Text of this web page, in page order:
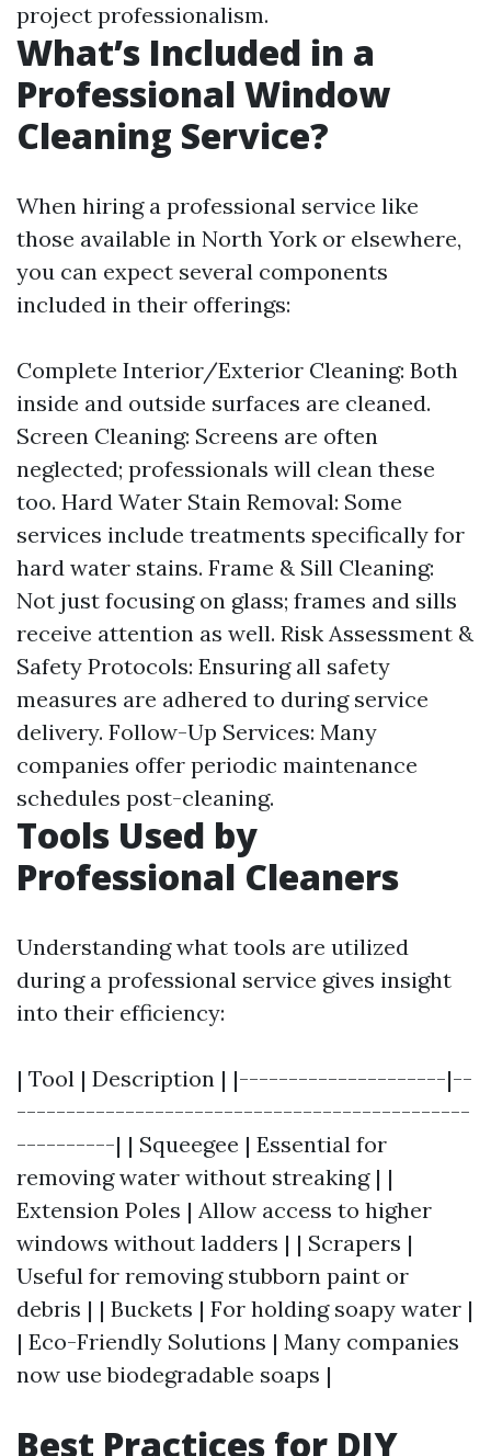
project professionalism.
What’s Included in a
Professional Window
Cleaning Service?
When hiring a professional service like
those available in North York or elsewhere,
you can expect several components
included in their offerings:
Complete Interior/Exterior Cleaning: Both
inside and outside surfaces are cleaned.
Screen Cleaning: Screens are often
neglected; professionals will clean these
too. Hard Water Stain Removal: Some
services include treatments specifically for
hard water stains. Frame & Sill Cleaning:
Not just focusing on glass; frames and sills
receive attention as well. Risk Assessment &
Safety Protocols: Ensuring all safety
measures are adhered to during service
delivery. Follow-Up Services: Many
companies offer periodic maintenance
schedules post-cleaning.
Tools Used by
Professional Cleaners
Understanding what tools are utilized
during a professional service gives insight
into their efficiency:
| Tool | Description | |---------------------|--
----------------------------------------------
----------| | Squeegee | Essential for
removing water without streaking | |
Extension Poles | Allow access to higher
windows without ladders | | Scrapers |
Useful for removing stubborn paint or
debris | | Buckets | For holding soapy water |
| Eco-Friendly Solutions | Many companies
now use biodegradable soaps |
Best Practices for DIY